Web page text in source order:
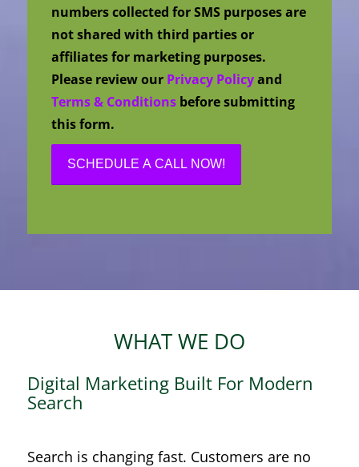
numbers collected for SMS purposes are
not shared with third parties or
affiliates for marketing purposes.
Please review our Privacy Policyand
Terms & Conditions before submitting
this form.
WHAT WE DO
Digital Marketing Built For Modern
Search
Search is changing fast. Customers are no